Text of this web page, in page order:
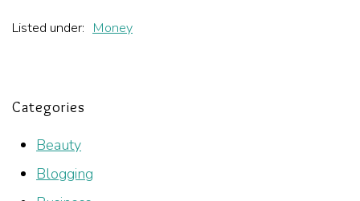
Listed under: Money
Categories
Beauty
Blogging